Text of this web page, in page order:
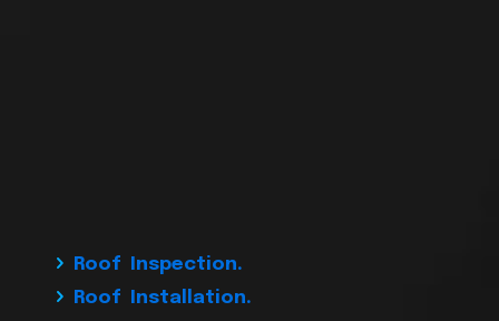
Roof Inspection.
Roof Installation.